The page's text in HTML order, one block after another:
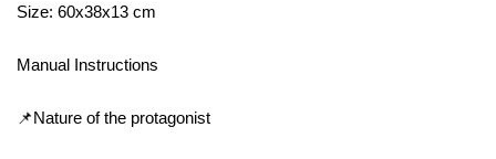
Size: 60x38x13 cm
Manual Instructions
📌Nature of the protagonist